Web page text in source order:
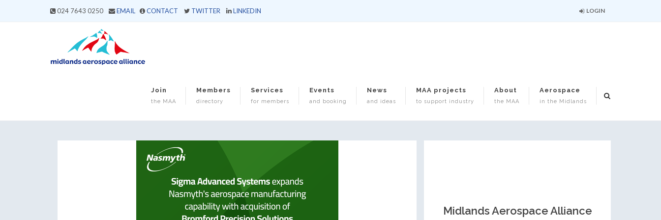
024 7643 0250 EMAIL CONTACT TWITTER LINKEDIN LOGIN
Join
the MAA
Members
directory
Services
for members
Events
and booking
News
and ideas
MAA projects
to support industry
About
the MAA
Aerospace
in the Midlands
Midlands Aerospace Alliance